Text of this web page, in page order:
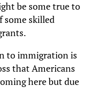
be some true to
some skilled
to immigration is
that Americans
here but due